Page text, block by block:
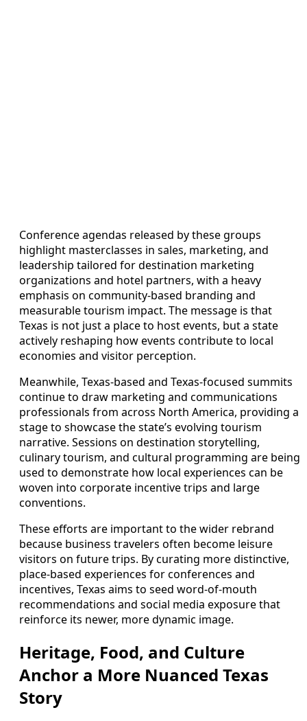
Conference agendas released by these groups
highlight masterclasses in sales, marketing, and
leadership tailored for destination marketing
organizations and hotel partners, with a heavy
emphasis on community-based branding and
measurable tourism impact. The message is that
Texas is not just a place to host events, but a state
actively reshaping how events contribute to local
economies and visitor perception.
Meanwhile, Texas-based and Texas-focused summits
continue to draw marketing and communications
professionals from across North America, providing a
stage to showcase the state’s evolving tourism
narrative. Sessions on destination storytelling,
culinary tourism, and cultural programming are being
used to demonstrate how local experiences can be
woven into corporate incentive trips and large
conventions.
These efforts are important to the wider rebrand
because business travelers often become leisure
visitors on future trips. By curating more distinctive,
place-based experiences for conferences and
incentives, Texas aims to seed word-of-mouth
recommendations and social media exposure that
reinforce its newer, more dynamic image.
Heritage, Food, and Culture
Anchor a More Nuanced Texas
Story